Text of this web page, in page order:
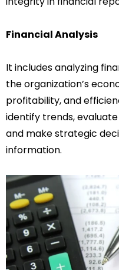
Financial Analysis
It includes analyzing
the organization’s
profitability, and
identify trends,
and make strategic
information.